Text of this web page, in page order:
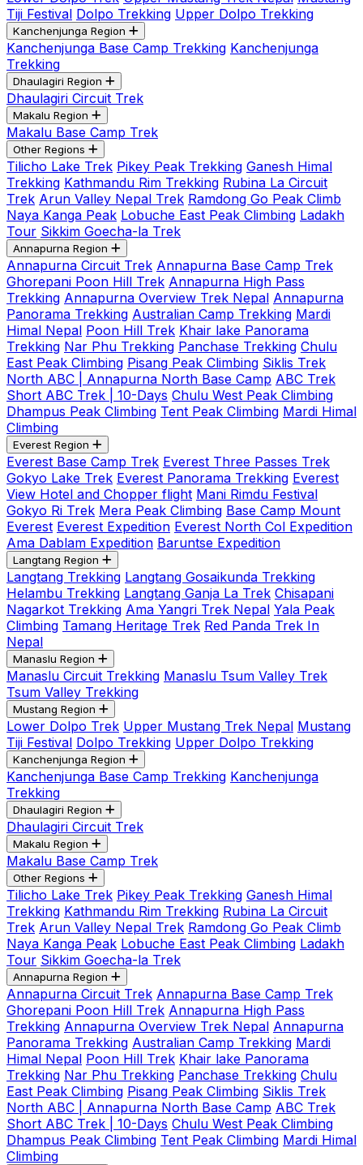
Tiji Festival Dolpo Trekking Upper Dolpo Trekking
Kanchenjunga Region
Kanchenjunga Base Camp Trekking Kanchenjunga
Trekking
Dhaulagiri Region
Dhaulagiri Circuit Trek
Makalu Region
Makalu Base Camp Trek
Other Regions
Tilicho Lake Trek Pikey Peak Trekking Ganesh Himal
Trekking Kathmandu Rim Trekking Rubina La Circuit
Trek Arun Valley Nepal Trek Ramdong Go Peak Climb
Naya Kanga Peak Lobuche East Peak Climbing Ladakh
Tour Sikkim Goecha-la Trek
Annapurna Region
Annapurna Circuit Trek Annapurna Base Camp Trek
Ghorepani Poon Hill Trek Annapurna High Pass
Trekking Annapurna Overview Trek Nepal Annapurna
Panorama Trekking Australian Camp Trekking Mardi
Himal Nepal Poon Hill Trek Khair lake Panorama
Trekking Nar Phu Trekking Panchase Trekking Chulu
East Peak Climbing Pisang Peak Climbing Siklis Trek
North ABC | Annapurna North Base Camp ABC Trek
Short ABC Trek | 10-Days Chulu West Peak Climbing
Dhampus Peak Climbing Tent Peak Climbing Mardi Himal
Climbing
Everest Region
Everest Base Camp Trek Everest Three Passes Trek
Gokyo Lake Trek Everest Panorama Trekking Everest
View Hotel and Chopper flight Mani Rimdu Festival
Gokyo Ri Trek Mera Peak Climbing Base Camp Mount
Everest Everest Expedition Everest North Col Expedition
Ama Dablam Expedition Baruntse Expedition
Langtang Region
Langtang Trekking Langtang Gosaikunda Trekking
Helambu Trekking Langtang Ganja La Trek Chisapani
Nagarkot Trekking Ama Yangri Trek Nepal Yala Peak
Climbing Tamang Heritage Trek Red Panda Trek In
Nepal
Manaslu Region
Manaslu Circuit Trekking Manaslu Tsum Valley Trek
Tsum Valley Trekking
Mustang Region
Lower Dolpo Trek Upper Mustang Trek Nepal Mustang
Tiji Festival Dolpo Trekking Upper Dolpo Trekking
Kanchenjunga Region
Kanchenjunga Base Camp Trekking Kanchenjunga
Trekking
Dhaulagiri Region
Dhaulagiri Circuit Trek
Makalu Region
Makalu Base Camp Trek
Other Regions
Tilicho Lake Trek Pikey Peak Trekking Ganesh Himal
Trekking Kathmandu Rim Trekking Rubina La Circuit
Trek Arun Valley Nepal Trek Ramdong Go Peak Climb
Naya Kanga Peak Lobuche East Peak Climbing Ladakh
Tour Sikkim Goecha-la Trek
Annapurna Region
Annapurna Circuit Trek Annapurna Base Camp Trek
Ghorepani Poon Hill Trek Annapurna High Pass
Trekking Annapurna Overview Trek Nepal Annapurna
Panorama Trekking Australian Camp Trekking Mardi
Himal Nepal Poon Hill Trek Khair lake Panorama
Trekking Nar Phu Trekking Panchase Trekking Chulu
East Peak Climbing Pisang Peak Climbing Siklis Trek
North ABC | Annapurna North Base Camp ABC Trek
Short ABC Trek | 10-Days Chulu West Peak Climbing
Dhampus Peak Climbing Tent Peak Climbing Mardi Himal
Climbing